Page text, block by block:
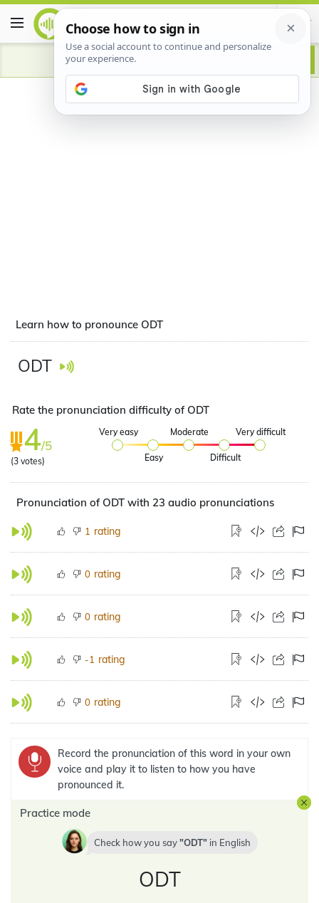
Advertisement
Learn how to pronounce ODT
ODT
Rate the pronunciation difficulty of ODT
4/5
(3 votes)
Very easy
Easy
Moderate
Difficult
Very difficult
Pronunciation of ODT with 23 audio pronunciations
1 rating
0 rating
0 rating
-1 rating
0 rating
Record the pronunciation of this word in your own
voice and play it to listen to how you have
pronounced it.
Practice mode
Check how you say ODT in English
ODT